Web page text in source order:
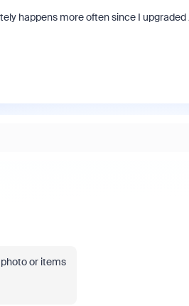
happens more often since I
or items